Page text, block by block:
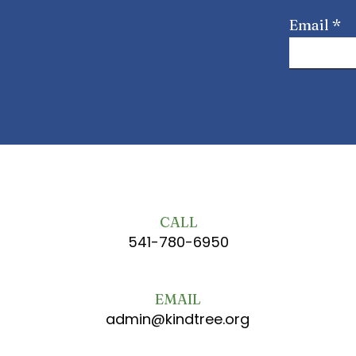
Email
CALL
541-780-6950
admin@kindtree.org
EMAIL